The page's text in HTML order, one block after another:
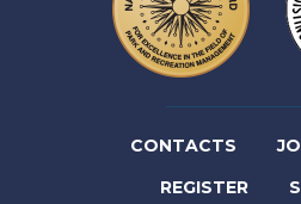
CONTACTS
REGISTER(LINK